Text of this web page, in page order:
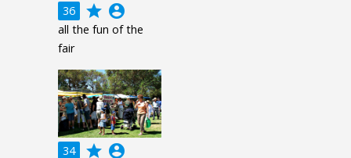
36 grade account_circle
all the fun of the
fair
34 grade account_circle